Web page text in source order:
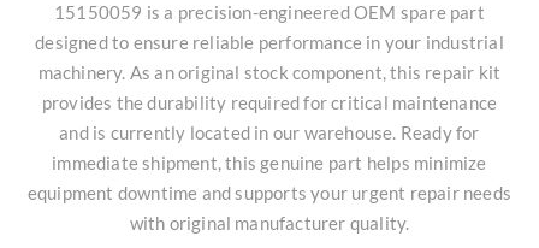
15150059 is a precision-engineered OEM spare part
designed to ensure reliable performance in your industrial
machinery. As an original stock component, this repair kit
provides the durability required for critical maintenance
and is currently located in our warehouse. Ready for
immediate shipment, this genuine part helps minimize
equipment downtime and supports your urgent repair needs
with original manufacturer quality.